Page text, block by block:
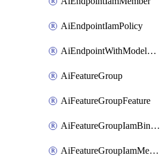
AiEndpointIamPolicy
AiEndpointWithModelGardenDeployment
AiFeatureGroup
AiFeatureGroupFeature
AiFeatureGroupIamBinding
AiFeatureGroupIamMember